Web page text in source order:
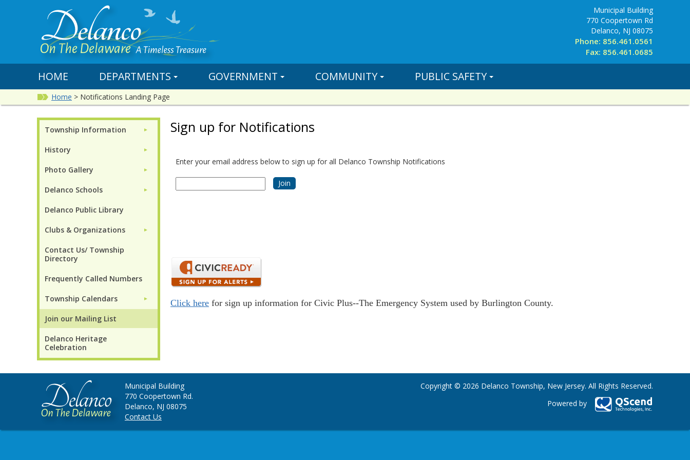
Municipal Building
770 Coopertown Rd
Delanco, NJ 08075
Phone: 856.461.0561
Fax: 856.461.0685
HOME DEPARTMENTS GOVERNMENT COMMUNITY PUBLIC SAFETY
Home > Notifications Landing Page
Township Information ►
History ►
Photo Gallery ►
Delanco Schools ►
Delanco Public Library
Clubs & Organizations ►
Contact Us/ Township
Directory
Frequently Called Numbers
Township Calendars ►
Join our Mailing List
Delanco Heritage
Celebration
Sign up for Notifications
Enter your email address below to sign up for all Delanco Township Notifications
Click here for sign up information for Civic Plus--The Emergency System used by Burlington County.
Municipal Building
770 Coopertown Rd.
Delanco, NJ 08075
Contact Us
Copyright © 2026 Delanco Township, New Jersey. All Rights Reserved.
Powered by